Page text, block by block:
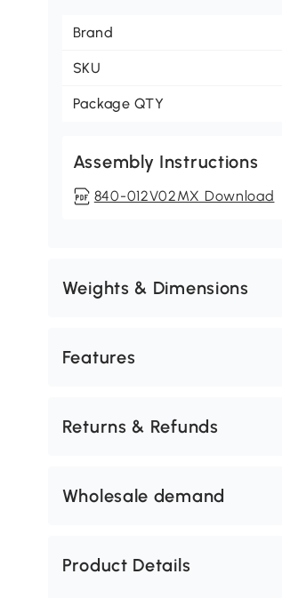
Brand
SKU
Package QTY
Assembly Instructions
840-012V02MX Download
Weights & Dimensions
Features
Returns & Refunds
Wholesale demand
Product Details